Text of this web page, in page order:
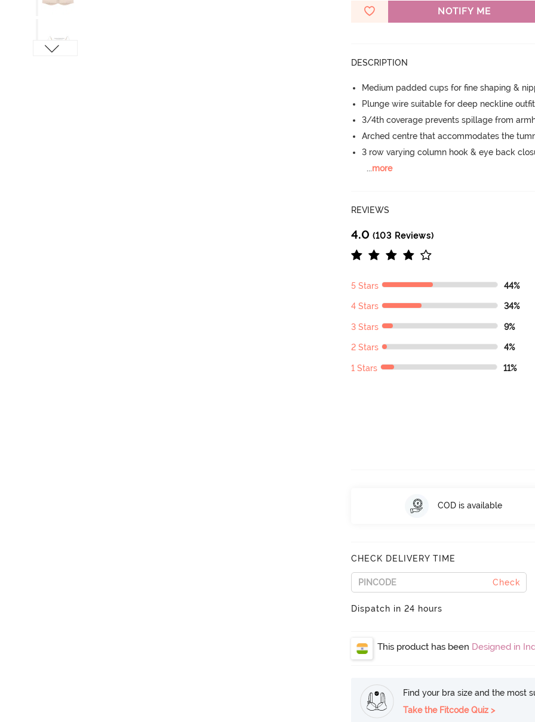
NOTIFY ME
DESCRIPTION
Medium padded cups for fine shaping &
Plunge wire suitable for deep neckline
3/4th coverage prevents spillage from
Arched centre that accommodates the
3 row varying column hook & eye back
...more
REVIEWS
4.0 (103 Reviews)
5 Stars 44%
4 Stars 34%
3 Stars 9%
2 Stars 4%
1 Stars 11%
COD is available
CHECK DELIVERY TIME
Check
Dispatch in 24 hours
This product has been Designed in
Find your bra size and the most
Take the Fitcode Quiz >